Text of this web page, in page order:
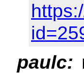
paulc: